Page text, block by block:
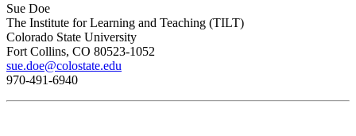
Sue Doe
The Institute for Learning and Teaching (TILT)
Colorado State University
Fort Collins, CO 80523-1052
sue.doe@colostate.edu
970-491-6940